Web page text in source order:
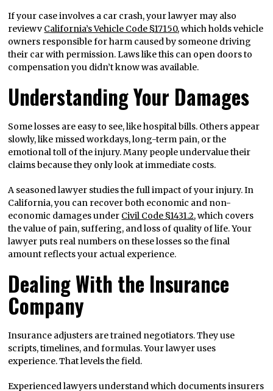
If your case involves a car crash, your lawyer may also
reviewv California’s Vehicle Code §17150, which holds vehicle
owners responsible for harm caused by someone driving
their car with permission. Laws like this can open doors to
compensation you didn’t know was available.
Understanding Your Damages
Some losses are easy to see, like hospital bills. Others appear
slowly, like missed workdays, long-term pain, or the
emotional toll of the injury. Many people undervalue their
claims because they only look at immediate costs.
A seasoned lawyer studies the full impact of your injury. In
California, you can recover both economic and non-
economic damages under Civil Code §1431.2, which covers
the value of pain, suffering, and loss of quality of life. Your
lawyer puts real numbers on these losses so the final
amount reflects your actual experience.
Dealing With the Insurance
Company
Insurance adjusters are trained negotiators. They use
scripts, timelines, and formulas. Your lawyer uses
experience. That levels the field.
Experienced lawyers understand which documents insurers